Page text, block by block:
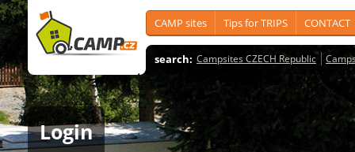
CAMP sites Tips for TRIPS CONTACT
search: Campsites CZECH Republic
Login